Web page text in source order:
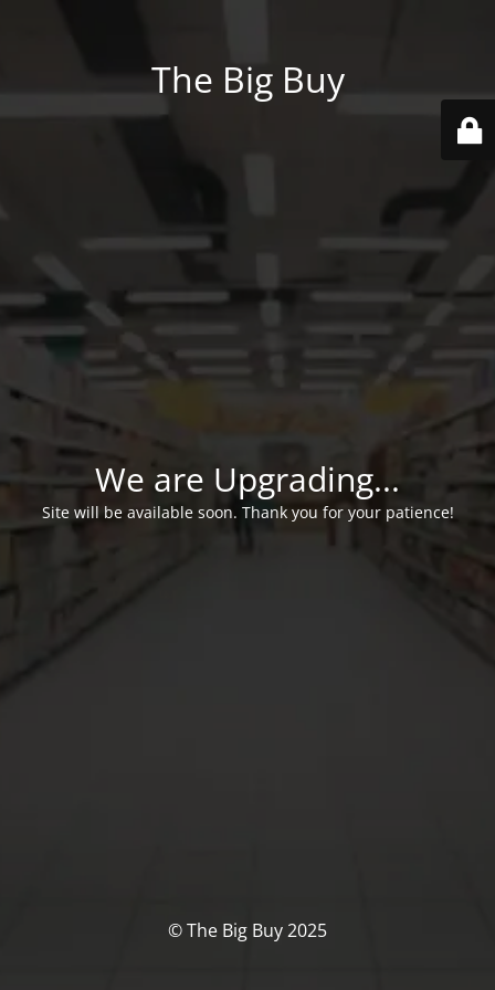
The Big Buy
We are Upgrading...
Site will be available soon. Thank you for your patience!
© The Big Buy 2025